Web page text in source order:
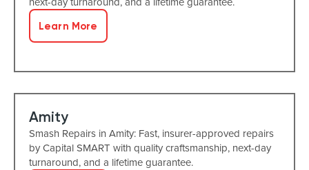
Learn More
Amity
Smash Repairs in Amity: Fast, insurer-approved repairs
by Capital SMART with quality craftsmanship, next-day
turnaround, and a lifetime guarantee.